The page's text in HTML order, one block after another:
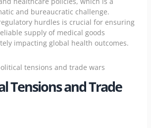
and bureaucratic challenge.
hurdles is crucial for ensuring
supply of medical goods
impacting global health outcomes.
Tensions and Trade